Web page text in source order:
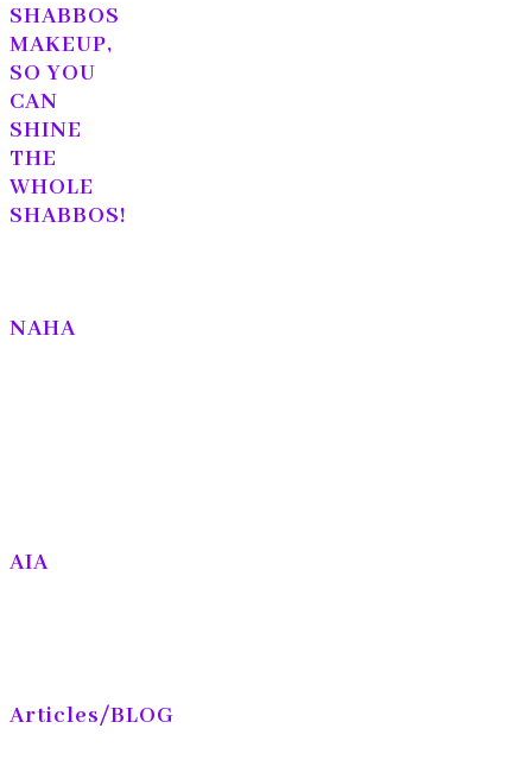
SHABBOS
MAKEUP,
SO YOU
CAN
SHINE
THE
WHOLE
SHABBOS!
NAHA
AIA
Articles/BLOG